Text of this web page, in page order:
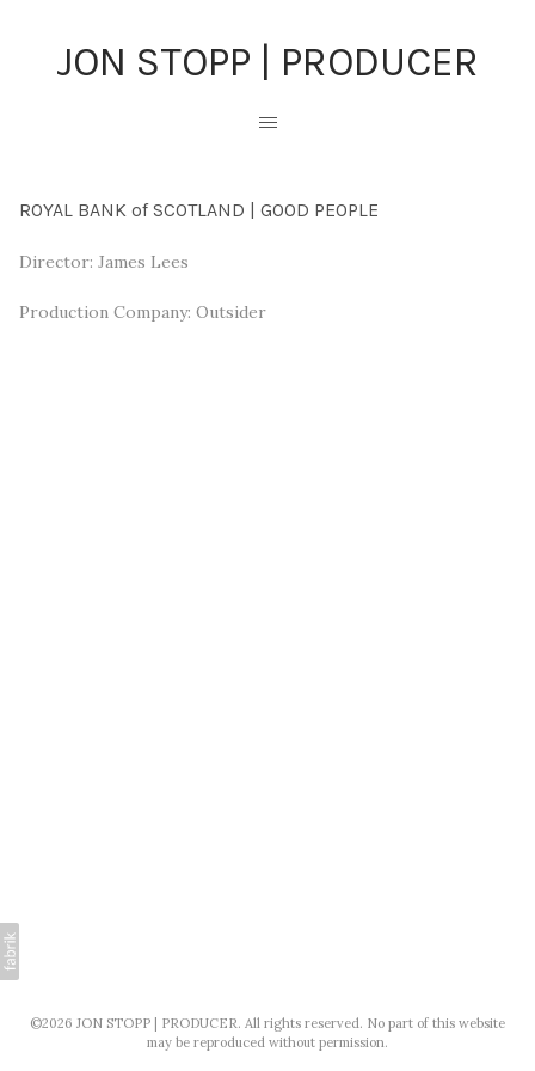
JON STOPP | PRODUCER
ROYAL BANK of SCOTLAND | GOOD PEOPLE
Director: James Lees
Production Company: Outsider
©2026 JON STOPP | PRODUCER. All rights reserved. No part of this website
may be reproduced without permission.